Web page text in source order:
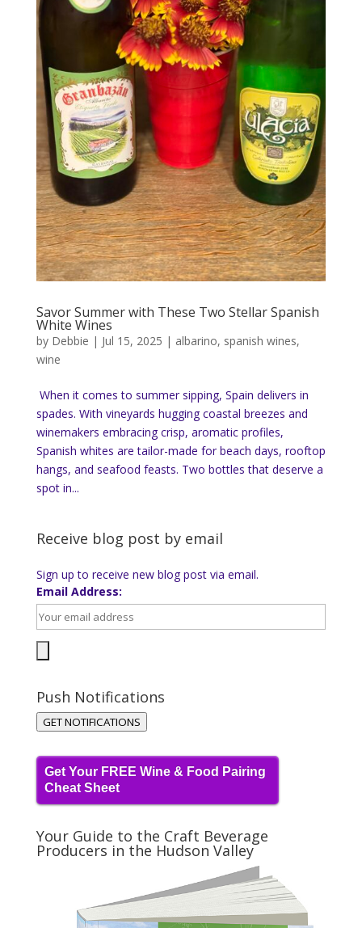
Savor Summer with These Two Stellar Spanish
White Wines
by Debbie | Jul 15, 2025 | albarino, spanish wines,
wine
When it comes to summer sipping, Spain delivers in
spades. With vineyards hugging coastal breezes and
winemakers embracing crisp, aromatic profiles,
Spanish whites are tailor-made for beach days, rooftop
hangs, and seafood feasts. Two bottles that deserve a
spot in...
Receive blog post by email
Sign up to receive new blog post via email.
Email Address:
Push Notifications
GET NOTIFICATIONS
Get Your FREE Wine & Food Pairing
Cheat Sheet
Your Guide to the Craft Beverage
Producers in the Hudson Valley